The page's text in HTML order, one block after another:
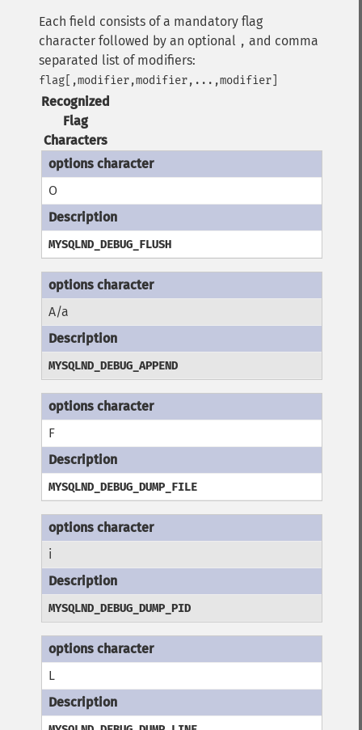
Each field consists of a mandatory flag
character followed by an optional , and comma
separated list of modifiers:
flag[,modifier,modifier,...,modifier]
Recognized
Flag
Characters
O
MYSQLND_DEBUG_FLUSH
A/a
MYSQLND_DEBUG_APPEND
F
MYSQLND_DEBUG_DUMP_FILE
i
MYSQLND_DEBUG_DUMP_PID
L